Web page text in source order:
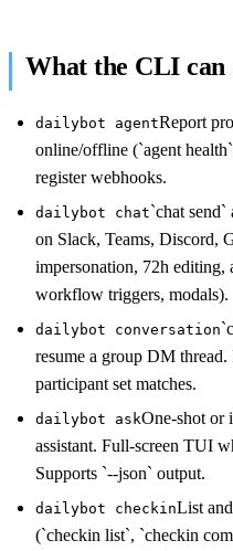
What the CLI can
dailybot agentReport
online/offline (`agent
register webhooks.
dailybot chat`chat
on Slack, Teams, Discord,
impersonation, 72h editing,
workflow triggers, modals).
dailybot conversation
resume a group DM thread.
participant set matches.
dailybot askOne-shot or
assistant. Full-screen TUI
Supports `--json` output.
dailybot checkinList
(`checkin list`, `checkin